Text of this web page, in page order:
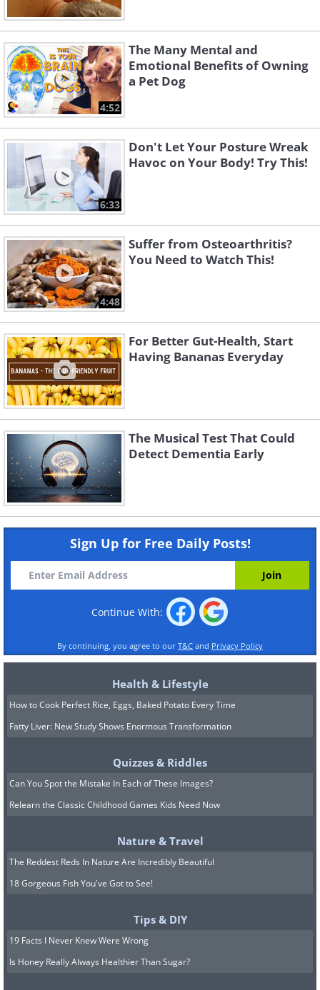
4:52
The Many Mental and
Emotional Benefits of Owning
a Pet Dog
6:33
Don't Let Your Posture Wreak
Havoc on Your Body! Try This!
4:48
Suffer from Osteoarthritis?
You Need to Watch This!
For Better Gut-Health, Start
Having Bananas Everyday
The Musical Test That Could
Detect Dementia Early
Sign Up for Free Daily Posts!
Continue With:
By continuing, you agree to our T&C and Privacy Policy
Health & Lifestyle
How to Cook Perfect Rice, Eggs, Baked Potato Every Time
Fatty Liver: New Study Shows Enormous Transformation
Quizzes & Riddles
Can You Spot the Mistake In Each of These Images?
Relearn the Classic Childhood Games Kids Need Now
Nature & Travel
The Reddest Reds In Nature Are Incredibly Beautiful
18 Gorgeous Fish You've Got to See!
Tips & DIY
19 Facts I Never Knew Were Wrong
Is Honey Really Always Healthier Than Sugar?